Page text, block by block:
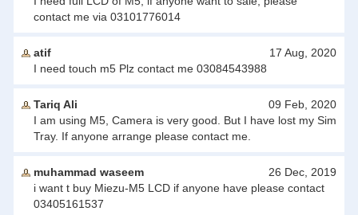
contact me via 03101776014
atif
17 Aug, 2020
I need touch m5 Plz contact me 03084543988
Tariq Ali
09 Feb, 2020
I am using M5, Camera is very good. But I have lost my Sim
Tray. If anyone arrange please contact me.
muhammad waseem
26 Dec, 2019
i want t buy Miezu-M5 LCD if anyone have please contact
03405161537